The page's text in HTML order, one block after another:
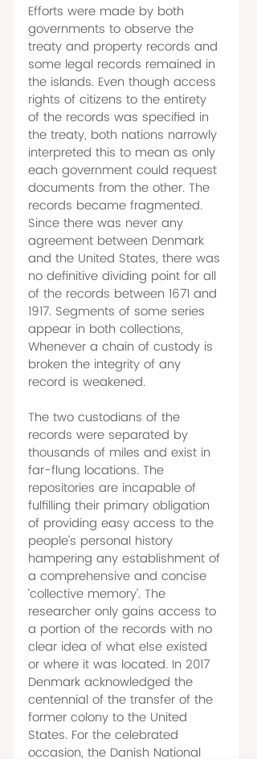
Efforts were made by both
governments to observe the
treaty and property records and
some legal records remained in
the islands. Even though access
rights of citizens to the entirety
of the records was specified in
the treaty, both nations narrowly
interpreted this to mean as only
each government could request
documents from the other. The
records became fragmented.
Since there was never any
agreement between Denmark
and the United States, there was
no definitive dividing point for all
of the records between 1671 and
1917. Segments of some series
appear in both collections,
Whenever a chain of custody is
broken the integrity of any
record is weakened.
The two custodians of the
records were separated by
thousands of miles and exist in
far-flung locations. The
repositories are incapable of
fulfilling their primary obligation
of providing easy access to the
people’s personal history
hampering any establishment of
a comprehensive and concise
‘collective memory’. The
researcher only gains access to
a portion of the records with no
clear idea of what else existed
or where it was located. In 2017
Denmark acknowledged the
centennial of the transfer of the
former colony to the United
States. For the celebrated
occasion, the Danish National